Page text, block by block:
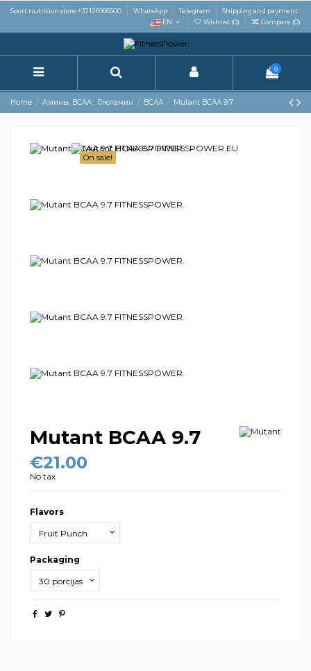
Sport nutrition store +37126966500 WhatsApp Telegram
Shipping and payment
EN
Wishlist (0) Compare (0)
0
Home Амины, BCAA , Глютамин BCAA Mutant BCAA 9.7
On sale!
Mutant BCAA 9.7
€21.00
No tax
Flavors
Packaging